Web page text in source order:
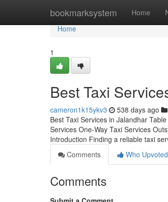
bookmarksystem Home
Home
Home
1
Best Taxi
cameron1k15ykv3 538 days ago
Best Taxi Services in Jalandhar
Services One-Way Taxi Services
Introduction Finding a reliable taxi
Comments
Who Upvoted
Comments